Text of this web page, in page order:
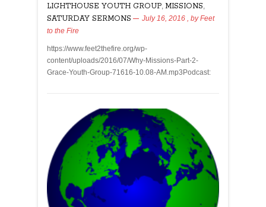
LIGHTHOUSE YOUTH GROUP MISSIONS
SATURDAY SERMONS July 16, 2016 , byFeet
to the Fire
https://www.feet2thefire.org/wp-
content/uploads/2016/07/Why-Missions-Part-2-
Grace-Youth-Group-71616-10.08-AM.mp3Podcast: